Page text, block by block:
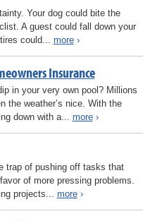
Your dog could bite the
A guest could fall down your
could... more›
Insurance
in your very own pool? Millions
the weather’s nice. With the
down with a... more›
trap of pushing off tasks that
of more pressing problems.
projects... more›